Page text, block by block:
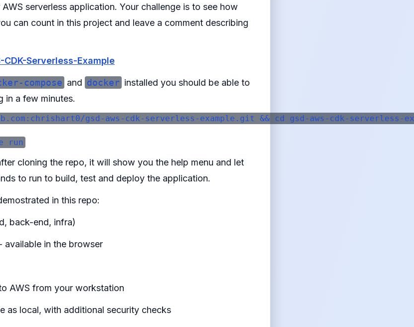
serverless application. Your challenge is to see how
can count in this project and leave a comment describing
CDK-Serverless-Example
compose and docker installed you should be able to
in a few minutes.
gsd-aws-cdk-serverless-example.git && cd gsd-aws-cdk-serverless-
cloning the repo, it will show you the help menu and let
to run to build, test and deploy the application.
in this repo:
back-end, infra)
available in the browser
AWS from your workstation
as local, with additional security checks